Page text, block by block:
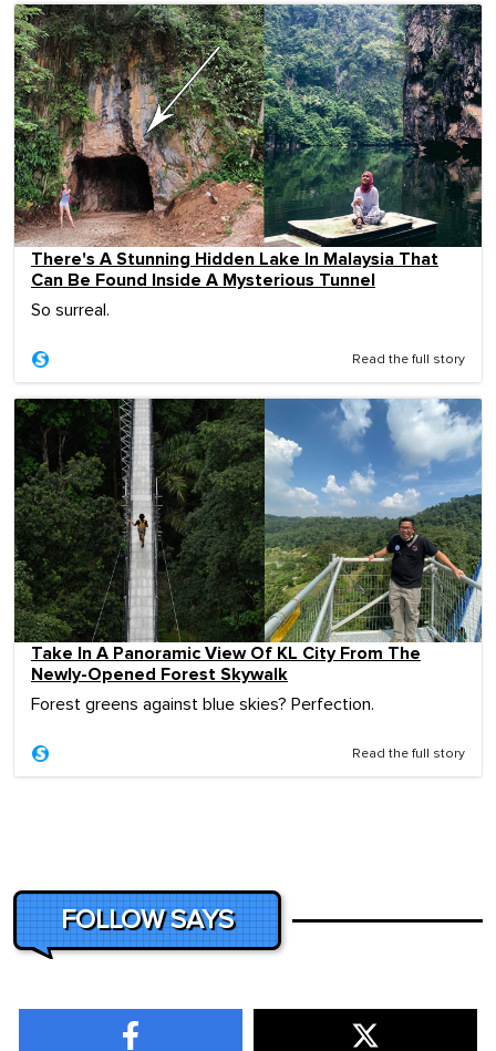
There's A Stunning Hidden Lake In Malaysia That
Can Be Found Inside A Mysterious Tunnel
So surreal.
Read the full story
Take In A Panoramic View Of KL City From The
Newly-Opened Forest Skywalk
Forest greens against blue skies? Perfection.
Read the full story
FOLLOW SAYS